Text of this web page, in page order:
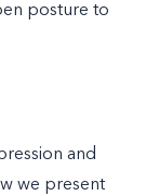
posture to
and
we present